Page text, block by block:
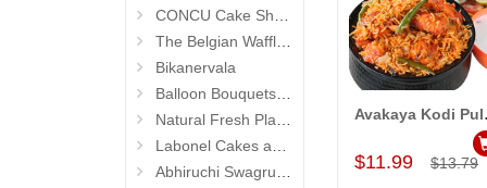
CONCU Cake Shop (Jubilee Hills)
The Belgian Waffle (Madhapur)
Bikanervala
Balloon Bouquets (Hyderabad Exclusives)
Natural Fresh Plants
Labonel Cakes and Cookies (Jubilee Hills)
Abhiruchi Swagruha foods
Add to Cart
$11.99 $13.79